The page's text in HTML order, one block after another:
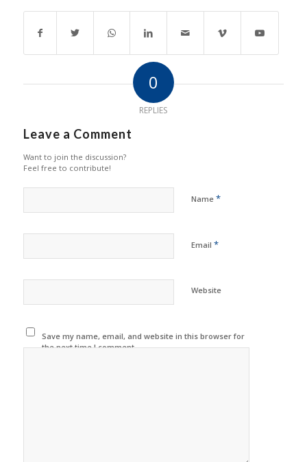
0
REPLIES
Leave a Comment
Want to join the discussion?
Feel free to contribute!
Name *
Email *
Website
Save my name, email, and website in this browser for
the next time I comment.